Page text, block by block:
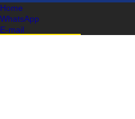
Home
WhatsApp
E-mail